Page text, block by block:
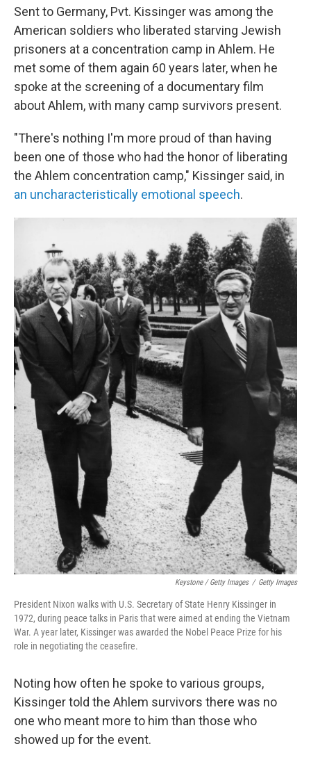
Sent to Germany, Pvt. Kissinger was among the
American soldiers who liberated starving Jewish
prisoners at a concentration camp in Ahlem. He
met some of them again 60 years later, when he
spoke at the screening of a documentary film
about Ahlem, with many camp survivors present.
"There's nothing I'm more proud of than having
been one of those who had the honor of liberating
the Ahlem concentration camp," Kissinger said, in
an uncharacteristically emotional speech.
Keystone / Getty Images / Getty Images
President Nixon walks with U.S. Secretary of State Henry Kissinger in
1972, during peace talks in Paris that were aimed at ending the Vietnam
War. A year later, Kissinger was awarded the Nobel Peace Prize for his
role in negotiating the ceasefire.
Noting how often he spoke to various groups,
Kissinger told the Ahlem survivors there was no
one who meant more to him than those who
showed up for the event.